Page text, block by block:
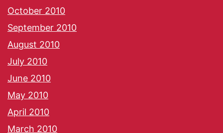
October 2010
September 2010
August 2010
July 2010
June 2010
May 2010
April 2010
March 2010